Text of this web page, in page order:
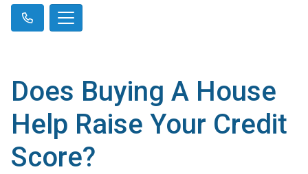
Does Buying A House
Help Raise Your Credit
Score?